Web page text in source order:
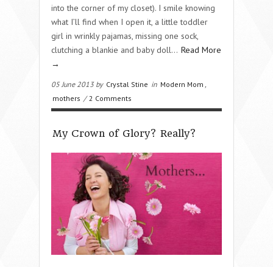
into the corner of my closet). I smile knowing
what I’ll find when I open it, a little toddler
girl in wrinkly pajamas, missing one sock,
clutching a blankie and baby doll… Read More
→
05 June 2013 by Crystal Stine in Modern Mom
mothers /2 Comments
My Crown of Glory? Really?